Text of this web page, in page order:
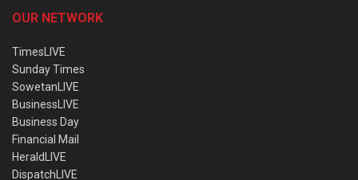
OUR NETWORK
TimesLIVE
Sunday Times
SowetanLIVE
BusinessLIVE
Business Day
Financial Mail
HeraldLIVE
DispatchLIVE